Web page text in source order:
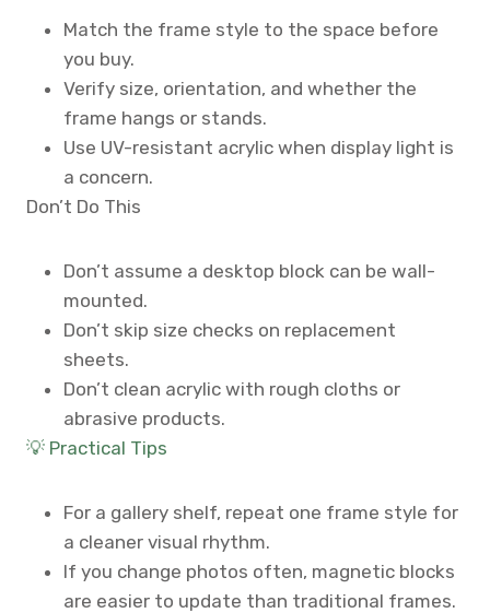
Match the frame style to the space before
you buy.
Verify size, orientation, and whether the
frame hangs or stands.
Use UV-resistant acrylic when display light is
a concern.
Don’t Do This
Don’t assume a desktop block can be wall-
mounted.
Don’t skip size checks on replacement
sheets.
Don’t clean acrylic with rough cloths or
abrasive products.
💡 Practical Tips
For a gallery shelf, repeat one frame style for
a cleaner visual rhythm.
If you change photos often, magnetic blocks
are easier to update than traditional frames.